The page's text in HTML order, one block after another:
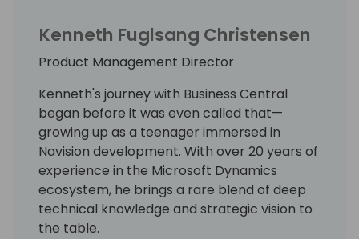
Kenneth Fuglsang Christensen
Product Management Director
Kenneth's journey with Business Central
began before it was even called that—
growing up as a teenager immersed in
Navision development. With over 20 years of
experience in the Microsoft Dynamics
ecosystem, he brings a rare blend of deep
technical knowledge and strategic vision to
the table.